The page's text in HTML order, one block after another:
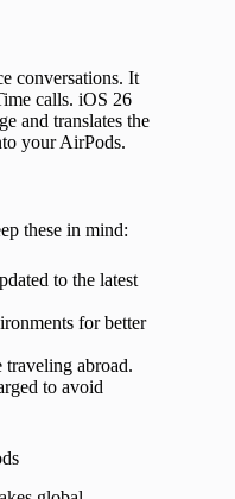
conversations. It
calls. iOS 26
and translates the
your AirPods.
these in mind:
to the latest
for better
traveling abroad.
to avoid